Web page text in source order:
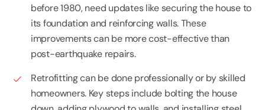
before 1980, need updates like securing the house to
its foundation and reinforcing walls. These
improvements can be more cost-effective than
post-earthquake repairs.
Retrofitting can be done professionally or by skilled
homeowners. Key steps include bolting the house